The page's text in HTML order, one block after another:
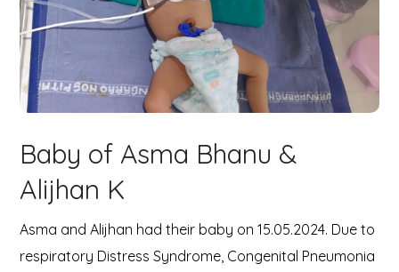
Baby of Asma Bhanu &
Alijhan K
Asma and Alijhan had their baby on 15.05.2024. Due to
respiratory Distress Syndrome, Congenital Pneumonia